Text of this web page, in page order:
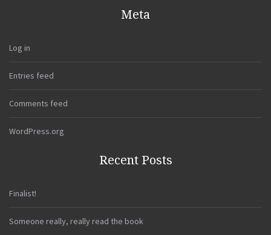
Meta
Log in
Entries feed
Comments feed
WordPress.org
Recent Posts
Finalist!
Someone really, really read the book